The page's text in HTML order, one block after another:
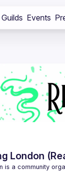
Guilds Events
London
is a community